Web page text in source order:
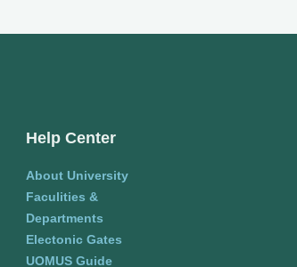
Help Center
About University
Faculities &
Departments
Electonic Gates
UOMUS Guide